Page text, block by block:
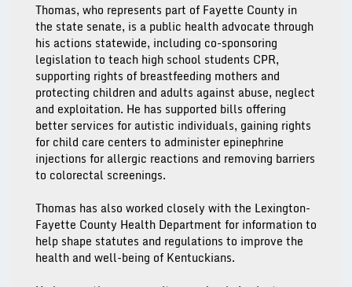
Thomas, who represents part of Fayette County in
the state senate, is a public health advocate through
his actions statewide, including co-sponsoring
legislation to teach high school students CPR,
supporting rights of breastfeeding mothers and
protecting children and adults against abuse, neglect
and exploitation. He has supported bills offering
better services for autistic individuals, gaining rights
for child care centers to administer epinephrine
injections for allergic reactions and removing barriers
to colorectal screenings.
Thomas has also worked closely with the Lexington-
Fayette County Health Department for information to
help shape statutes and regulations to improve the
health and well-being of Kentuckians.